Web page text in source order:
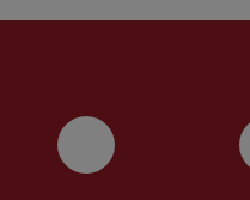
Instagram